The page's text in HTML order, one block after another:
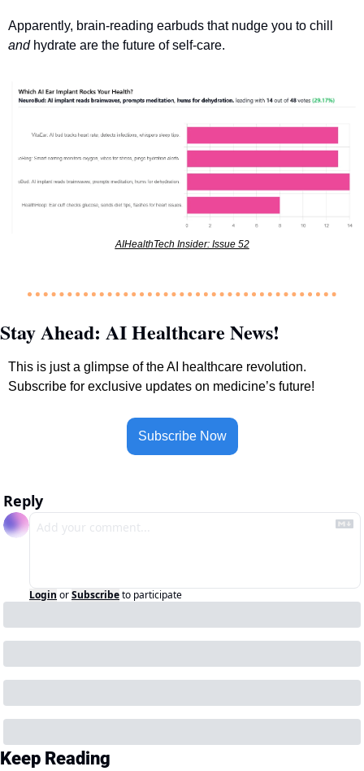
and hydrate are the future of self-care.
AIHealthTech Insider: Issue 52
Stay Ahead: AI Healthcare News!
This is just a glimpse of the AI healthcare revolution.
Subscribe for exclusive updates on medicine’s future!
Subscribe Now
Reply
Login orSubscribeto participate
Keep Reading